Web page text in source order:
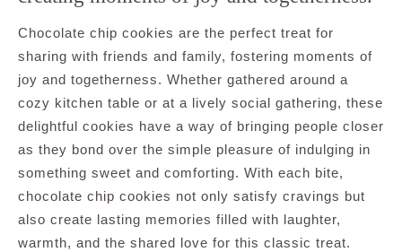
Chocolate chip cookies are the perfect treat for
sharing with friends and family, fostering moments of
joy and togetherness. Whether gathered around a
cozy kitchen table or at a lively social gathering, these
delightful cookies have a way of bringing people closer
as they bond over the simple pleasure of indulging in
something sweet and comforting. With each bite,
chocolate chip cookies not only satisfy cravings but
also create lasting memories filled with laughter,
warmth, and the shared love for this classic treat.